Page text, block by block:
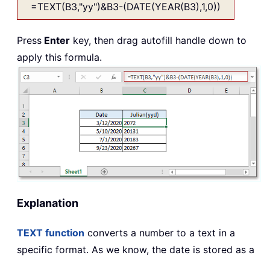
=TEXT(B3,"yy")&B3-(DATE(YEAR(B3),1,0))
Press Enter key, then drag autofill handle down to
apply this formula.
Explanation
TEXT function converts a number to a text in a
specific format. As we know, the date is stored as a